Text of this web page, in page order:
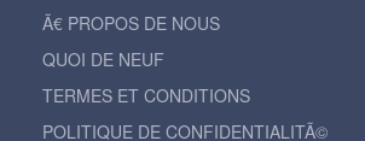
Ã€ PROPOS DE NOUS
QUOI DE NEUF
TERMES ET CONDITIONS
POLITIQUE DE CONFIDENTIALITÃ©